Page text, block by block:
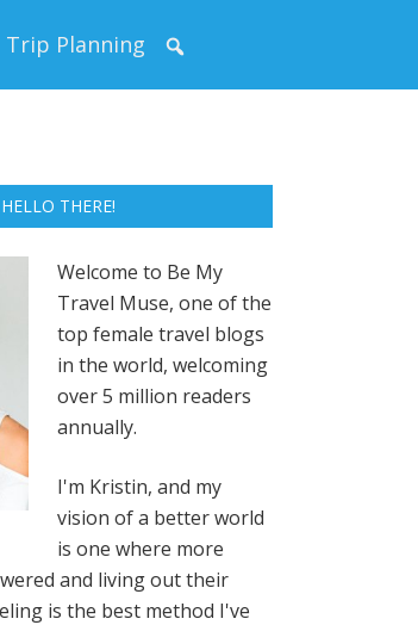
Trip Planning
HELLO THERE!
Welcome to Be My
Travel Muse, one of the
top female travel blogs
in the world, welcoming
over 5 million readers
annually.
I'm Kristin, and my
vision of a better world
is one where more
and living out their
is the best method I've